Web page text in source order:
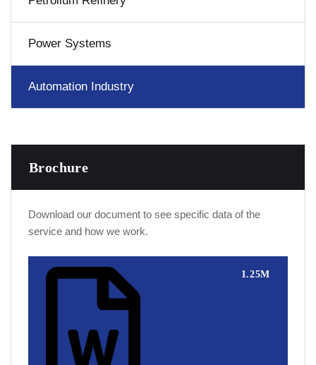
Power Systems
Automation Industry
Brochure
Download our document to see specific data of the
service and how we work.
1.25M